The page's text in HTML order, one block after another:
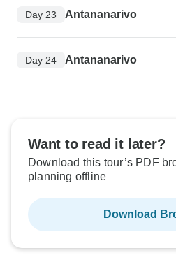
Day 23 Antananarivo
Day 24 Antananarivo
Want to read it later?
Download this tour’s PDF
planning offline
Download